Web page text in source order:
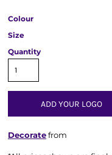
Colour
Size
Quantity
ADD YOUR LOGO
Decoratefrom